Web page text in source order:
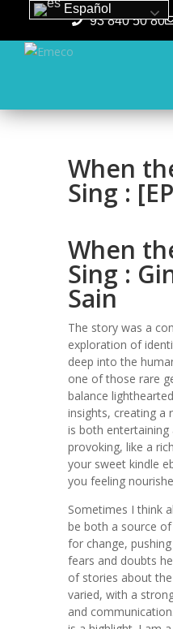
93 840 50 80
When
Sing :
When
Sing :
Sain
The story was a
exploration of
deep into the
one of those rare
balance
insights, creating a
is both entertaining
provoking, like a
your sweet kindle
you feeling
Sometimes I think
be both a source
for change,
fears and doubts
of stories about
varied, with a
and
Español